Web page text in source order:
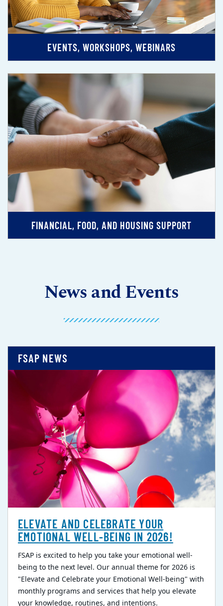
EVENTS, WORKSHOPS, WEBINARS
FINANCIAL, FOOD, AND HOUSING SUPPORT
News and Events
FSAP NEWS
ELEVATE AND CELEBRATE YOUR
EMOTIONAL WELL-BEING IN 2026!
FSAP is excited to help you take your emotional well-
being to the next level. Our annual theme for 2026 is
"Elevate and Celebrate your Emotional Well-being" with
monthly programs and services that help you elevate
your knowledge, routines, and intentions.